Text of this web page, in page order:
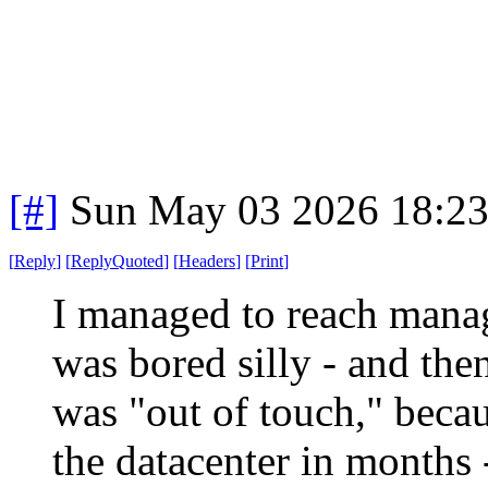
[#] Sun May 03 2026
[Reply] [ReplyQuoted] [Headers] [Print]
I managed to reach
was bored silly - and
was "out of touch,"
the datacenter in